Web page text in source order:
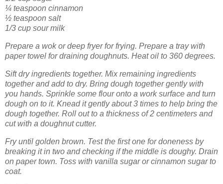
¼ teaspoon cinnamon
½ teaspoon salt
1/3 cup sour milk
Prepare a wok or deep fryer for frying. Prepare a tray with
paper towel for draining doughnuts. Heat oil to 360 degrees.
Sift dry ingredients together. Mix remaining ingredients
together and add to dry. Bring dough together gently with
you hands. Sprinkle some flour onto a work surface and turn
dough on to it. Knead it gently about 3 times to help bring the
dough together. Roll out to a thickness of 2 centimeters and
cut with a doughnut cutter.
Fry until golden brown. Test the first one for doneness by
breaking it in two and checking if the middle is doughy. Drain
on paper town. Toss with vanilla sugar or cinnamon sugar to
coat.